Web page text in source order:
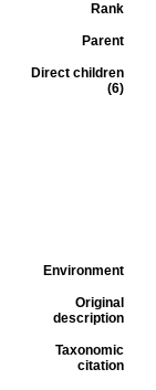
Rank
Parent
Direct children
(6)
Environment
Original
description
Taxonomic
citation